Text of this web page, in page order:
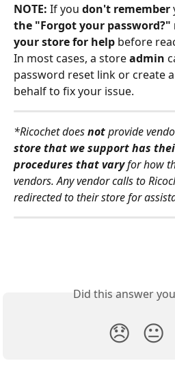
NOTE: If you don't remember
the "Forgot your
your store for help before
In most cases, a store admin
password reset link or create
behalf to fix your issue.
*Ricochet does not provide
store that we support has
procedures that vary for how
vendors. Any vendor calls to
redirected to their store for
Did this answer
😞 😐